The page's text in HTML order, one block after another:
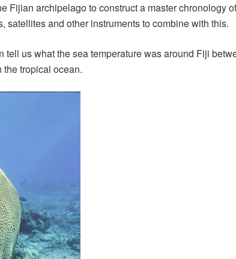
Fijian archipelago to construct a master chronology
satellites and other instruments to combine with this.
us what the sea temperature was around Fiji
the tropical ocean.